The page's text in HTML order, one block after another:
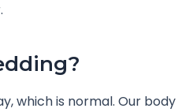
which is normal. Our body